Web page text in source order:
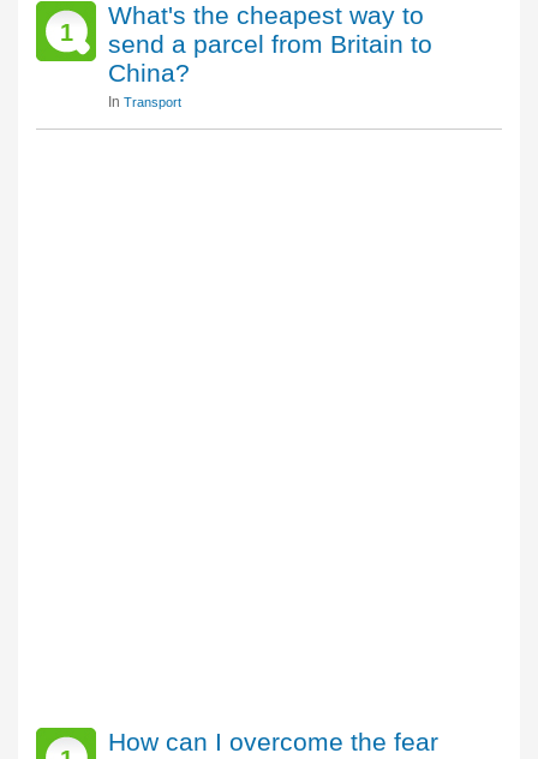
1
What's the cheapest way to
send a parcel from Britain to
China?
In Transport
How can I overcome the fear